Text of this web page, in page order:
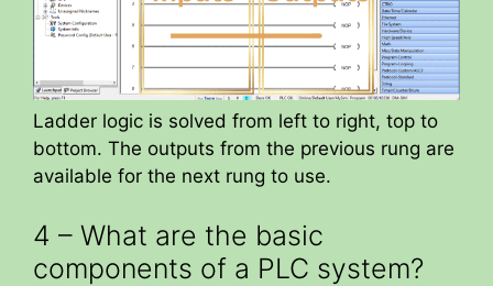
Ladder logic is solved from left to right, top to
bottom. The outputs from the previous rung are
available for the next rung to use.
4 – What are the basic
components of a PLC system?